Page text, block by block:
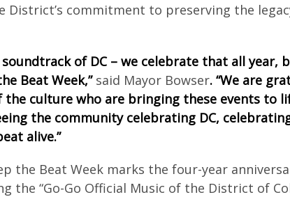
District’s commitment to preserving the
soundtrack of DC – we celebrate that all year,
Beat Week,”said Mayor Bowser. “We are
the culture who are bringing these events to
the community celebrating DC,
alive.”
the Beat Week marks the four-year
the “Go-Go Official Music of the District of